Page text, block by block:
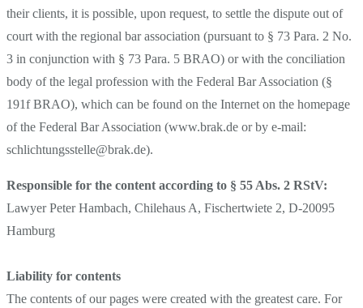
their clients, it is possible, upon request, to settle the dispute out of
court with the regional bar association (pursuant to § 73 Para. 2 No.
3 in conjunction with § 73 Para. 5 BRAO) or with the conciliation
body of the legal profession with the Federal Bar Association (§
191f BRAO), which can be found on the Internet on the homepage
of the Federal Bar Association (www.brak.de or by e-mail:
schlichtungsstelle@brak.de).
Responsible for the content according to § 55 Abs. 2 RStV:
Lawyer Peter Hambach, Chilehaus A, Fischertwiete 2, D-20095
Hamburg
Liability for contents
The contents of our pages were created with the greatest care. For